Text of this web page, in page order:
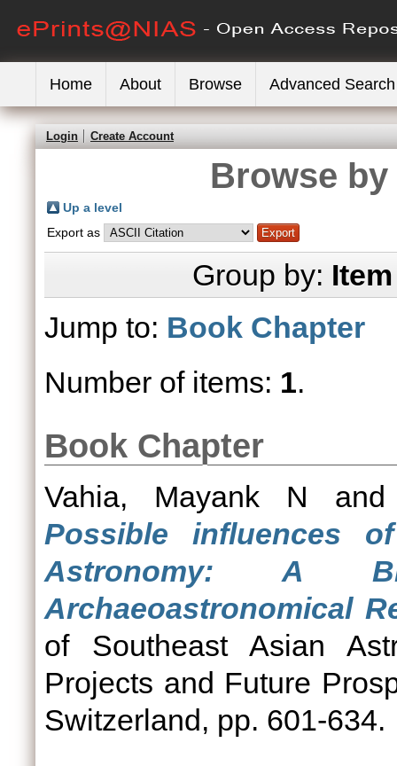
Home About Browse Advanced Search
Login Create Account
Browse
Up a level
Export as
Group by:
Jump to: Book Chapter
Number of items: 1.
Book Chapter
Vahia, Mayank N
Possible influences
Astronomy: A
Archaeoastronomical
of Southeast Asian
Projects and Future
Switzerland, pp. 601-634.